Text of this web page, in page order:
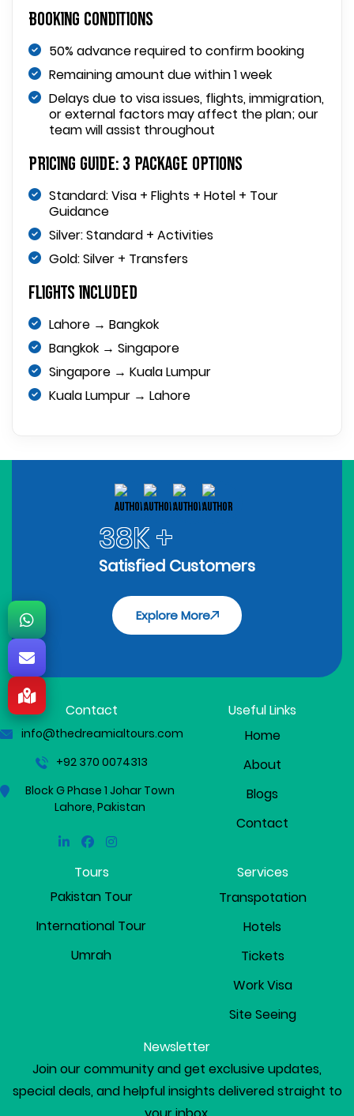
Booking Conditions
50% advance required to confirm booking
Remaining amount due within 1 week
Delays due to visa issues, flights, immigration,
or external factors may affect the plan; our
team will assist throughout
Pricing Guide: 3 Package Options
Standard: Visa + Flights + Hotel + Tour
Guidance
Silver: Standard + Activities
Gold: Silver + Transfers
Flights Included
Lahore → Bangkok
Bangkok → Singapore
Singapore → Kuala Lumpur
Kuala Lumpur → Lahore
38K +
Satisfied Customers
Explore More
Contact
info@thedreamialtours.com
+92 370 0074313
Block G Phase 1 Johar Town
Lahore, Pakistan
LinkedinFacebookInstagram
Useful Links
Home
About
Blogs
Contact
Tours
Pakistan Tour
International Tour
Umrah
Services
Transpotation
Hotels
Tickets
Work Visa
Site Seeing
Newsletter
Join our community and get exclusive updates,
special deals, and helpful insights delivered straight to